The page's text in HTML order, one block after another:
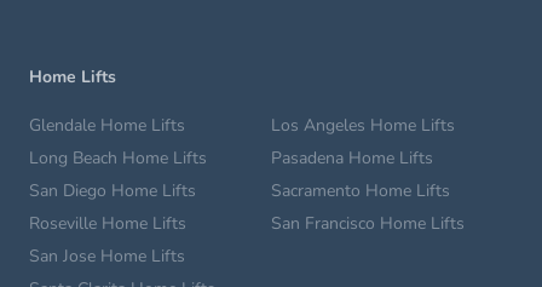
Home Lifts
Glendale Home Lifts
Long Beach Home Lifts
Los Angeles Home Lifts
Pasadena Home Lifts
San Diego Home Lifts
Roseville Home Lifts
Sacramento Home Lifts
San Francisco Home Lifts
San Jose Home Lifts